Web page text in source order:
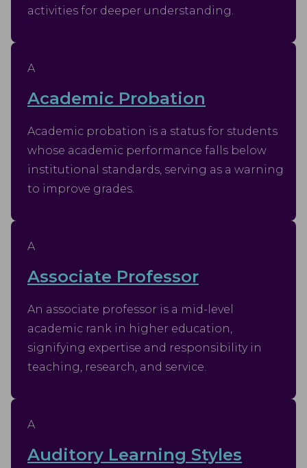
activities for deeper understanding.
A
Academic Probation
Academic probation is a status for students
whose academic performance falls below
institutional standards, serving as a warning
to improve grades.
A
Associate Professor
An associate professor is a mid-level
academic rank in higher education,
signifying expertise and responsibility in
teaching, research, and service.
A
Auditory Learning Styles